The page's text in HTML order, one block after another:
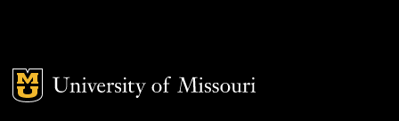
Mizzou Logo